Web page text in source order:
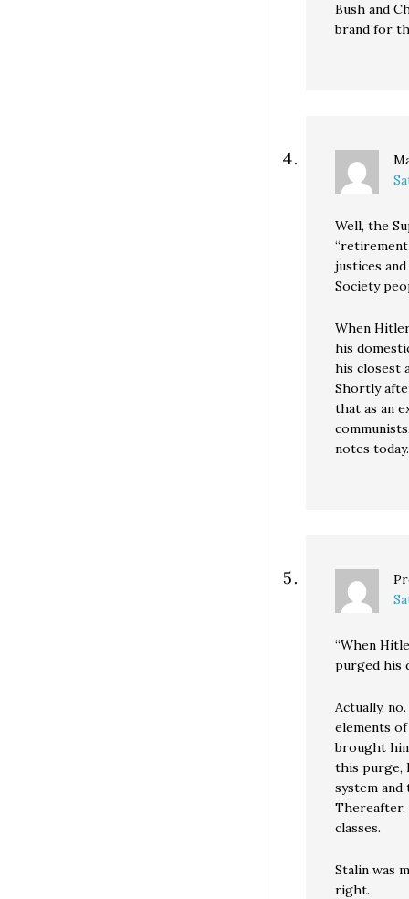
Bush and
brand for
Well, the
justices
Society
When
his
his closest
Shortly
that as an
notes today.
“When
purged his
Actually,
elements
brought
this purge,
system
Thereafter,
classes.
Stalin was
right.